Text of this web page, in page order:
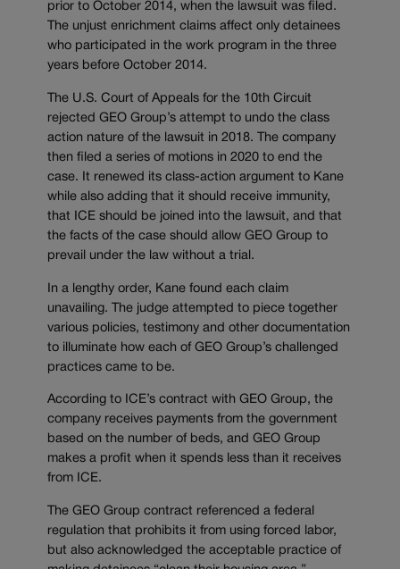
prior to October 2014, when the lawsuit was filed.
The unjust enrichment claims affect only detainees
who participated in the work program in the three
years before October 2014.
The U.S. Court of Appeals for the 10th Circuit
rejected GEO Group’s attempt to undo the class
action nature of the lawsuit in 2018. The company
then filed a series of motions in 2020 to end the
case. It renewed its class-action argument to Kane
while also adding that it should receive immunity,
that ICE should be joined into the lawsuit, and that
the facts of the case should allow GEO Group to
prevail under the law without a trial.
In a lengthy order, Kane found each claim
unavailing. The judge attempted to piece together
various policies, testimony and other documentation
to illuminate how each of GEO Group’s challenged
practices came to be.
According to ICE’s contract with GEO Group, the
company receives payments from the government
based on the number of beds, and GEO Group
makes a profit when it spends less than it receives
from ICE.
The GEO Group contract referenced a federal
regulation that prohibits it from using forced labor,
but also acknowledged the acceptable practice of